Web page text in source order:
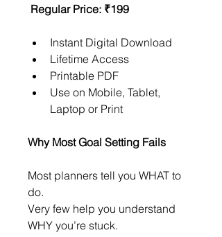
Regular Price: ₹199
Instant Digital Download
Lifetime Access
Printable PDF
Use on Mobile, Tablet,
Laptop or Print
Why Most Goal Setting Fails
Most planners tell you WHAT to
do.
Very few help you understand
WHY you’re stuck.